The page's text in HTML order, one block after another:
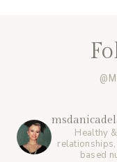
Healthy
based